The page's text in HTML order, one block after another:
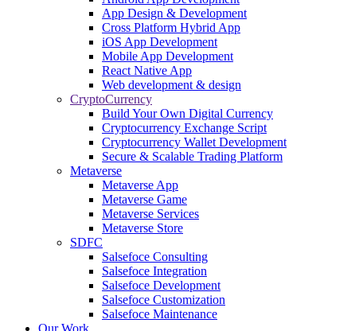
App Design & Development
Cross Platform Hybrid App
iOS App Development
Mobile App Development
React Native App
Web development & design
CryptoCurrency
Build Your Own Digital Currency
Cryptocurrency Exchange Script
Cryptocurrency Wallet Development
Secure & Scalable Trading Platform
Metaverse
Metaverse App
Metaverse Game
Metaverse Services
Metaverse Store
SDFC
Salsefoce Consulting
Salsefoce Integration
Salsefoce Development
Salsefoce Customization
Salsefoce Maintenance
Our Work